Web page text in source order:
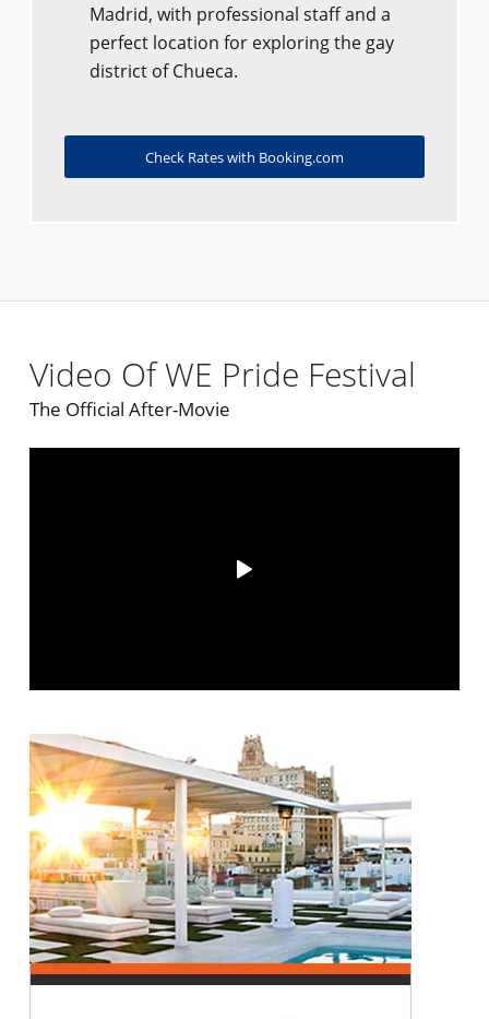
Madrid, with professional staff and a
perfect location for exploring the gay
district of Chueca.
Check Rates with Booking.com
Video Of WE Pride Festival
The Official After-Movie